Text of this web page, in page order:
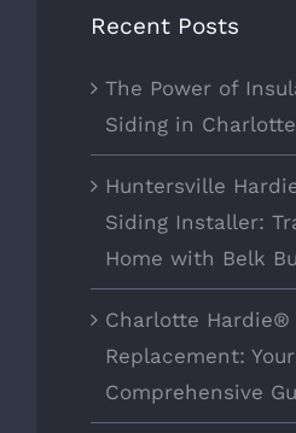
Recent Posts
The Power of
Siding in Charlotte
Huntersville
Siding Installer:
Home with Belk
Charlotte Hardie®
Replacement: Your
Comprehensive